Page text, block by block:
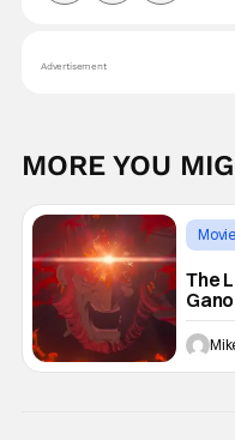
Advertisement
MORE YOU
The